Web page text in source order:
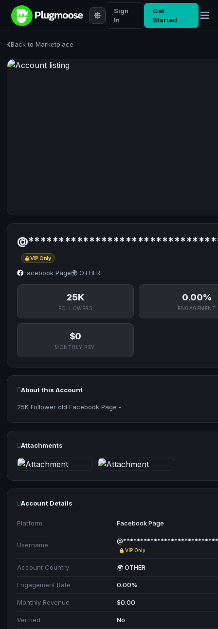
Sign
In
Get
Started
Back to Marketplace
VIP Only
Facebook Page🌍 OTHER
25K
FOLLOWERS
0.00%
ENGAGEMENT
$0
MONTHLY REV.
About this Account
25K Follower old Facebook Page -
Attachments
Account Details
Platform Facebook Page
Username
VIP Only
Account Country 🌍 OTHER
Engagement Rate 0.00%
Monthly Revenue $0.00
Verified No